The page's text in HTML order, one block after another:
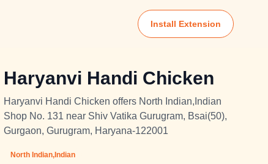
Install Extension
Haryanvi Handi Chicken
Haryanvi Handi Chicken offers North Indian,Indian
Shop No. 131 near Shiv Vatika Gurugram, Bsai(50),
Gurgaon, Gurugram, Haryana-122001
North Indian,Indian